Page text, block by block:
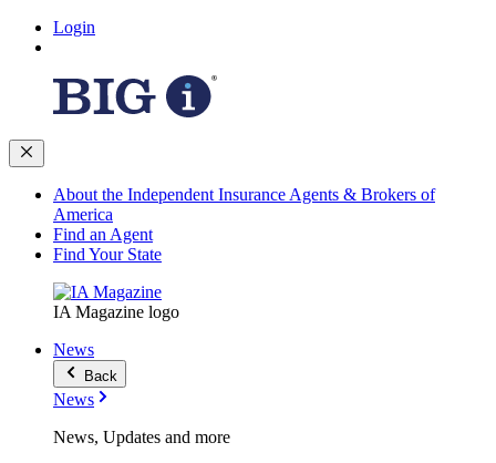
Login
About the Independent Insurance Agents & Brokers of
America
Find an Agent
Find Your State
IA Magazine logo
News
Back
News
News, Updates and more